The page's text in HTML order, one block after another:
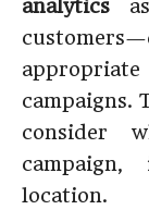
analytics
appropriate
campaigns.
consider
location.